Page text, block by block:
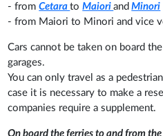
- fromCetaratoMaioriand Minori
- from Maiori to Minori and vice
Cars cannot be taken on board
garages.
You can only travel as a
case it is necessary to make a
companies require a supplement.
On board the ferries to and from